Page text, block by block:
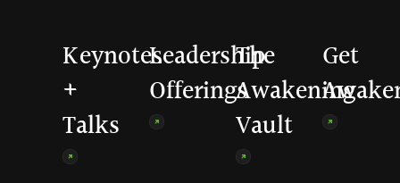
Keynotes
+
Talks
Leadership
Offerings
The
Awakening
Vault
Get